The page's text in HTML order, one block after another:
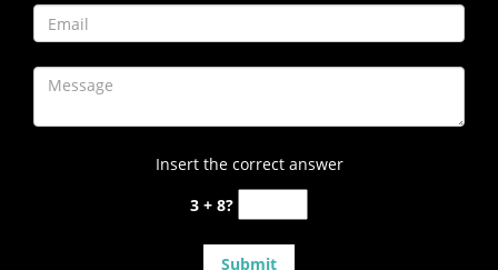
Insert the correct answer
3 + 8?